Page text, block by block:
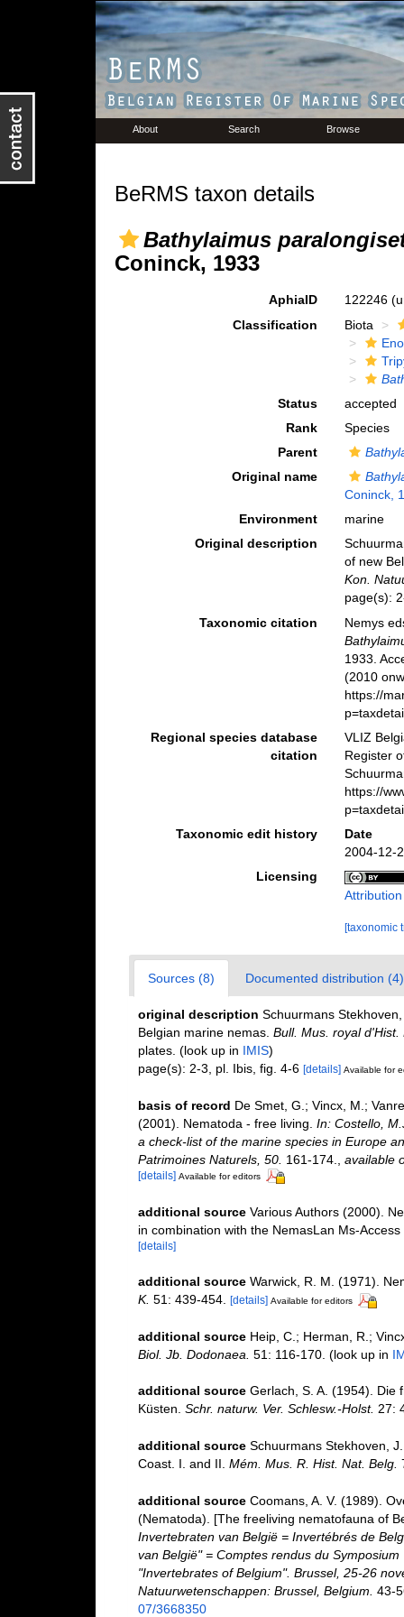
About Search Browse
BeRMS taxon details
Bathylaimus
Coninck, 1933
AphiaID 122246
Classification
Biota
Status
accepted
Rank
Species
Parent
Original name
Coninck,
Environment
marine
Original description
of new
Kon.
page(s):
Taxonomic citation
Nemys
1933.
(2010
https://
Regional species database
citation
VLIZ
Register
https://
Taxonomic edit history
Date
2004-12-
Licensing
[taxonomic
Sources (8) Documented distribution (4)
original description Schuurmans
Belgian marine nemas. Bull. Mus. royal
plates. (look up in IMIS)
page(s): 2-3, pl. Ibis, fig. 4-6 [details] Available for
basis of record De Smet, G.; Vincx, M.;
(2001). Nematoda - free living. In: Costello,
a check-list of the marine species in Europe
Patrimoines Naturels, 50. 161-174. available
[details] Available for editors
additional source Various Authors (2000).
in combination with the NemasLan Ms-
[details]
additional source Warwick, R. M. (1971).
K. 51: 439-454. [details] Available for editors
additional source Heip, C.; Herman, R.;
Biol. Jb. Dodonaea. 51: 116-170. (look up in
additional source Gerlach, S. A. (1954). Die
Küsten. Schr. naturw. Ver. Schlesw.-Holst. 27:
additional source Schuurmans Stekhoven,
Coast. I. and II. Mém. Mus. R. Hist. Nat. Belg.
additional source Coomans, A. V. (1989).
(Nematoda). [The freeliving nematofauna of
Invertebraten van België = Invertébrés de
van België" = Comptes rendus du
"Invertebrates of Belgium". Brussel, 25-26
Natuurwetenschappen: Brussel, Belgium. 43-
07/3668350